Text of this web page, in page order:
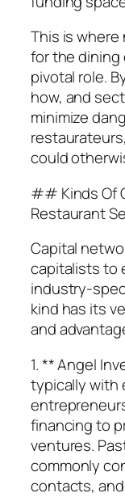
This is
for the dining
pivotal role.
how, and
minimize
could
## Kinds Of
Restaurant
Capital
capitalists to
industry-
kind has its
and
1. ** Angel
typically with
financing to
ventures.
commonly
contacts,